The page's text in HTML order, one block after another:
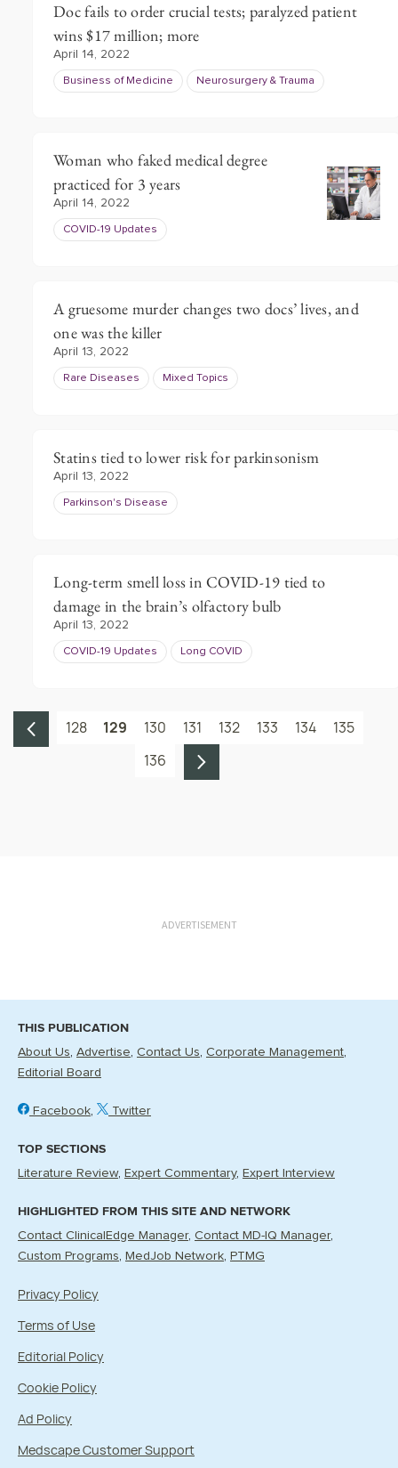
Doc fails to order crucial tests; paralyzed patient
wins $17 million; more
April 14, 2022
Business of Medicine Neurosurgery & Trauma
Woman who faked medical degree
practiced for 3 years
April 14, 2022
COVID-19 Updates
A gruesome murder changes two docs’ lives, and
one was the killer
April 13, 2022
Rare Diseases Mixed Topics
Statins tied to lower risk for parkinsonism
April 13, 2022
Parkinson's Disease
Long-term smell loss in COVID-19 tied to
damage in the brain’s olfactory bulb
April 13, 2022
COVID-19 Updates Long COVID
128 129 130 131 132 133 134
135
136
ADVERTISEMENT
THIS PUBLICATION
About Us Advertise Contact Us Corporate Management
Editorial Board
Facebook Twitter
TOP SECTIONS
Literature Review Expert Commentary Expert Interview
HIGHLIGHTED FROM THIS SITE AND NETWORK
Contact ClinicalEdge Manager Contact MD-IQ Manager
Custom Programs MedJob Network PTMG
Privacy Policy
Terms of Use
Editorial Policy
Cookie Policy
Ad Policy
Medscape Customer Support